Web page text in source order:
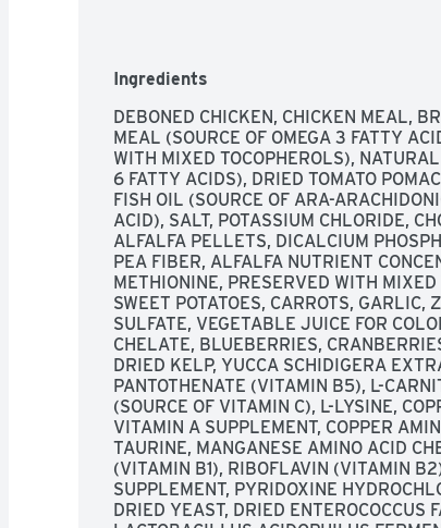
IMMUNE SYSTEM HEALTH ESSENTIAL
IMPORTANT ANTIOXIDANTS HELP
CHICKEN - WHOLESOME WHOLE
ENHANCED SUPPLEMENTATION OF
LIFESOURCE BITS ARE A PRECISE
MINERALS SELECTED BY HOLISTIC
NUTRITIONISTS. LIFESOURCE BITS
SHOWN TO HELP SUPPORT: - IMMUNE
REQUIREMENTS - HEALTHY
"COLD-FORMED” TO HELP MAINTAIN
MINIMIZING THEIR EXPOSURE TO
BLUEBUFFALO.COM/LIFESOURCEBITS.,
INFORMATION ON BLUE VISIT
1.800.919.2833, HEALTHY HOLISTIC,
FAMILY MEMBERS. WE WANT THEM TO
CAN TO HELP THEM LIVE LONG,
TAKE GREAT CARE IN SELECTING THE
EVERY ONE OF OUR BLUE DOG
DELICIOUS PROTEIN-RICH, DEBONED
USE ANY CHICKEN (OR POULTRY) BY-
POTENT NUTRIENT AND ANTIOXIDANT
LIFESOURCE BITS TO THE SUPERIOR
Ingredients
DEBONED CHICKEN, CHICKEN MEAL,
MEAL (SOURCE OF OMEGA 3 FATTY
WITH MIXED TOCOPHEROLS),
6 FATTY ACIDS), DRIED TOMATO
FISH OIL (SOURCE OF ARA-
ACID), SALT, POTASSIUM CHLORIDE,
ALFALFA PELLETS, DICALCIUM
PEA FIBER, ALFALFA NUTRIENT
METHIONINE, PRESERVED WITH
SWEET POTATOES, CARROTS,
SULFATE, VEGETABLE JUICE FOR
CHELATE, BLUEBERRIES,
DRIED KELP, YUCCA SCHIDIGERA
PANTOTHENATE (VITAMIN B5), L-
(SOURCE OF VITAMIN C), L-LYSINE,
VITAMIN A SUPPLEMENT, COPPER
TAURINE, MANGANESE AMINO ACID
(VITAMIN B1), RIBOFLAVIN (VITAMIN
SUPPLEMENT, PYRIDOXINE
DRIED YEAST, DRIED ENTEROCOCCUS